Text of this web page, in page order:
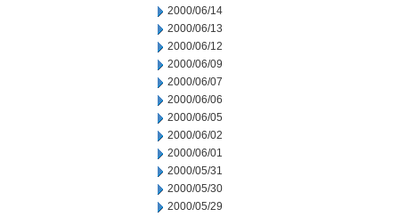
2000/06/14
2000/06/13
2000/06/12
2000/06/09
2000/06/07
2000/06/06
2000/06/05
2000/06/02
2000/06/01
2000/05/31
2000/05/30
2000/05/29